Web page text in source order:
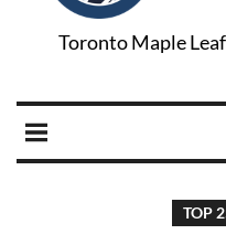
Toronto Maple
TOP